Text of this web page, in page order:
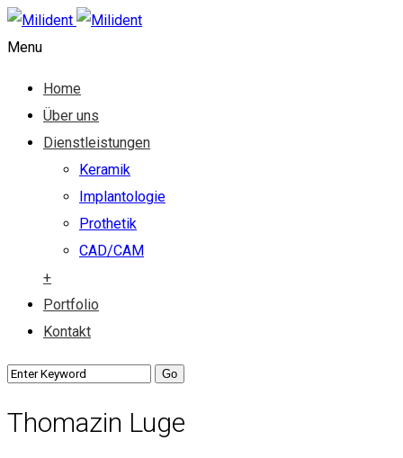
Menu
Home
Über uns
Dienstleistungen
Keramik
Implantologie
Prothetik
CAD/CAM
+
Portfolio
Kontakt
Thomazin Luge